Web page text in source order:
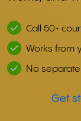
Call 50+
Works from
No
Get